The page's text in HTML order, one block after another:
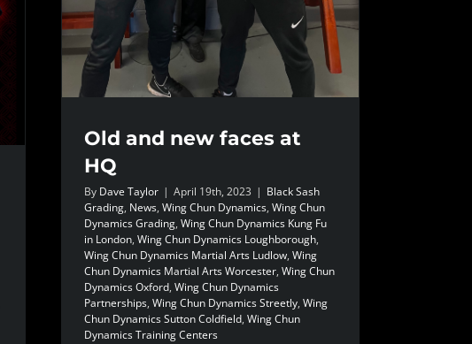
Old and new faces at
HQ
By Dave Taylor | April 19th, 2023 | Black Sash
Grading, News,Wing Chun Dynamics,Wing Chun
Dynamics Grading,Wing Chun Dynamics Kung Fu
in London,Wing Chun Dynamics Loughborough,
Wing Chun Dynamics Martial Arts Ludlow,Wing
Chun Dynamics Martial Arts Worcester,Wing Chun
Dynamics Oxford,Wing Chun Dynamics
Partnerships,Wing Chun Dynamics Streetly,Wing
Chun Dynamics Sutton Coldfield,Wing Chun
Dynamics Training Centers